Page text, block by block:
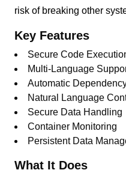
risk of breaking other
Key Features
Secure Code
Multi-Language
Automatic
Natural Language
Secure Data Handling
Container Monitoring
Persistent Data
What It Does